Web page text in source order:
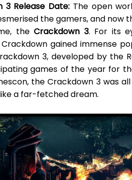
3 Release Date: The open
the gamers, and now
the Crackdown 3. For its
gained immense
3, developed by the
games of the year for
the Crackdown 3 was
a far-fetched dream.